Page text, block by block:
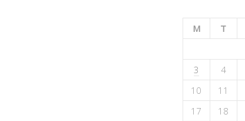
M
T
3
4
10
11
17
18